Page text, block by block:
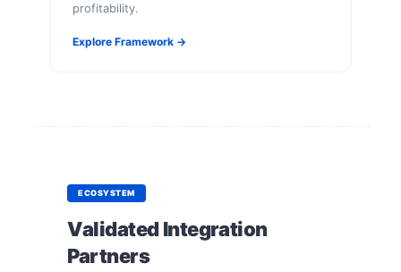
profitability.
Explore Framework →
ECOSYSTEM
Validated Integration
Partners